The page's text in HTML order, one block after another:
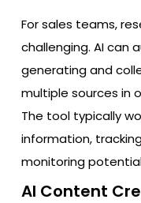
For sales teams,
challenging. AI can
generating and
multiple sources in
The tool typically
information,
monitoring
AI Content